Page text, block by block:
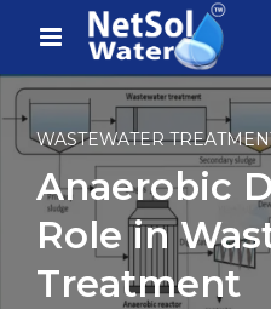
WASTEWATER
Anaerobic
Role in
Treatment